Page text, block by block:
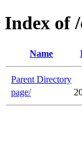
Index of
Name
Parent Directory
page/